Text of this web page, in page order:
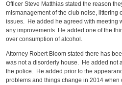
Officer Steve Matthias stated the reason
mismanagement of the club noise, littering
issues. He added he agreed with meeting
any improvements. He added one of the
over consumption of alcohol.
Attorney Robert Bloom stated there has
was not a disorderly house. He added not
the police. He added prior to the
problems and things change in 2014